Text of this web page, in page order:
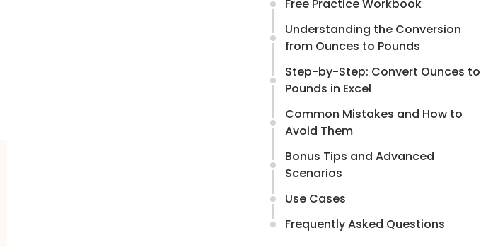
Free Practice Workbook
Understanding the Conversion
from Ounces to Pounds
Step-by-Step: Convert Ounces to
Pounds in Excel
Common Mistakes and How to
Avoid Them
Bonus Tips and Advanced
Scenarios
Use Cases
Frequently Asked Questions